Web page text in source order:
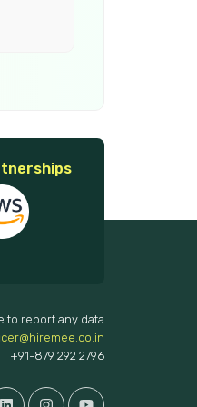
to report any data
+91-879 292 2796